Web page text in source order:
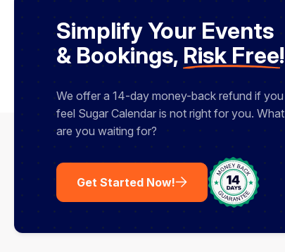
Simplify Your Events
& Bookings, Risk Free!
We offer a 14-day money-back refund if you
feel Sugar Calendar is not right for you. What
are you waiting for?
Get Started Now!